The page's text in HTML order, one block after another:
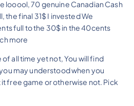
looool, 70 genuine Canadian Cash
the final 31$ I invested We
full to the 30$ in the 40cents
more
all time yet not, You will find
may understood when you
free game or otherwise not. Pick